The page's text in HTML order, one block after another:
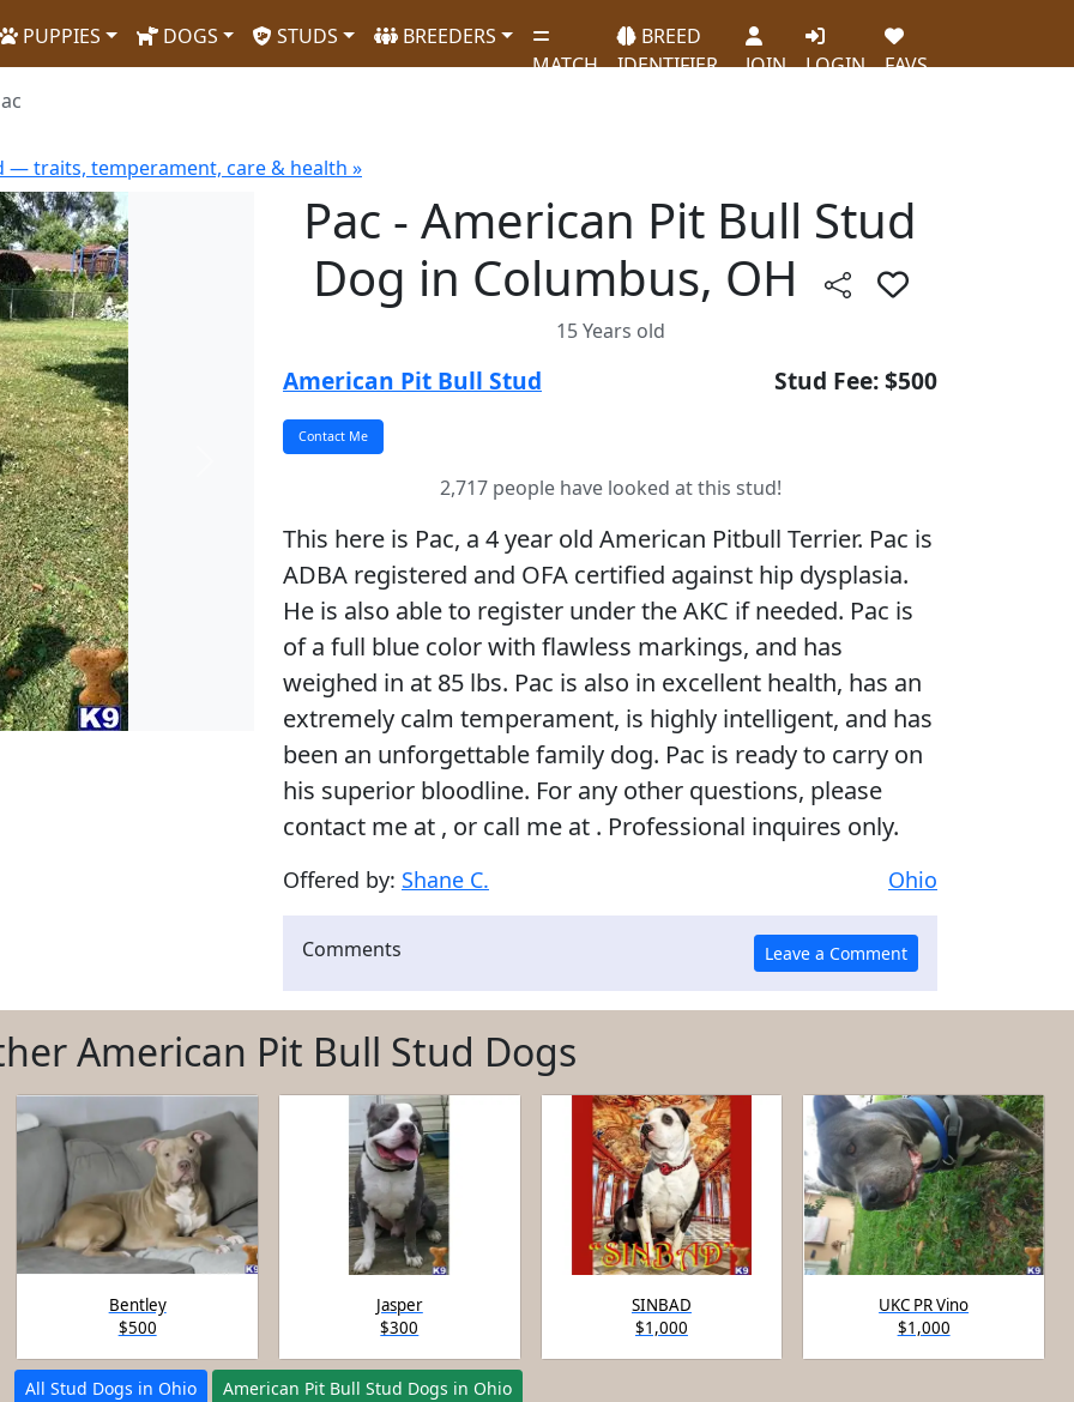
PUPPIES DOGS STUDS
BREEDERS
MATCH
BREED
IDENTIFIER
JOIN LOGIN
FAVS
— traits, temperament, care & health »
Pac - American Pit Bull Stud
Dog in Columbus, OH
15 Years old
American Pit Bull Stud Stud Fee: $500
2,717 people have looked at this stud!
This here is Pac, a 4 year old American Pitbull Terrier. Pac is
ADBA registered and OFA certified against hip dysplasia.
He is also able to register under the AKC if needed. Pac is
of a full blue color with flawless markings, and has
weighed in at 85 lbs. Pac is also in excellent health, has an
extremely calm temperament, is highly intelligent, and has
been an unforgettable family dog. Pac is ready to carry on
his superior bloodline. For any other questions, please
contact me at , or call me at . Professional inquires only.
Offered by: Shane C. Ohio
Comments
American Pit Bull Stud Dogs
Bentley
$500
Jasper
$300
SINBAD
$1,000
UKC PR Vino
$1,000
All Stud Dogs in Ohio American Pit Bull Stud Dogs in Ohio